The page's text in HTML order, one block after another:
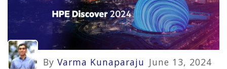
By Varma Kunaparaju June 13, 2024